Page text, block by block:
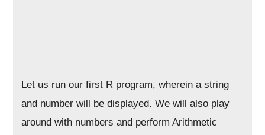
Let us run our first R program, wherein a string
and number will be displayed. We will also play
around with numbers and perform Arithmetic